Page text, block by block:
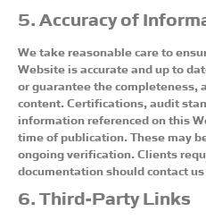
5. Accuracy of
We take reasonable care to
Website is accurate and up to
or guarantee the completeness,
content. Certifications, audit
information referenced on this
time of publication. These may
ongoing verification. Clients
documentation should contact
6. Third-Party Links